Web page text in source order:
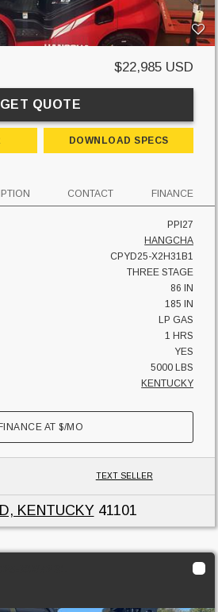
$22,985 USD
GET QUOTE
DOWNLOAD SPECS
CONTACT FINANCE
PPI27
HANGCHA
CPYD25-X2H31B1
THREE STAGE
86 IN
185 IN
LP GAS
1 HRS
YES
5000 LBS
KENTUCKY
AT$/MO
TEXT SELLER
KENTUCKY41101